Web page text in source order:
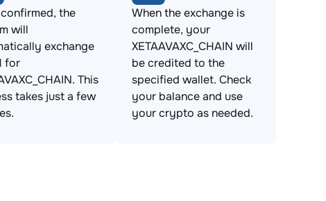
the
will
exchange
for
This
takes just a few
When the exchange is
complete, your
XETAAVAXC_CHAIN will
be credited to the
specified wallet. Check
your balance and use
your crypto as needed.